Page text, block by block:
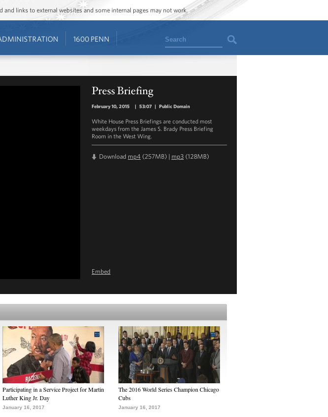
links to external websites and some internal pages may not work.
1600 PENN Search
Press Briefing
February 10, 2015 | 53:07 | Public Domain
White House Press Briefings are conducted most
weekdays from the James S. Brady Press Briefing
Room in the West Wing.
Download mp4 (257MB) | mp3 (128MB)
Embed
Participating in a Service Project for Martin
Luther King Jr. Day
January 16, 2017
The 2016 World Series Champion Chicago
Cubs
January 16, 2017